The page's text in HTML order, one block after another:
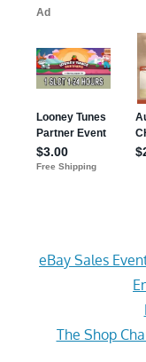
eBay Sales
The Shop